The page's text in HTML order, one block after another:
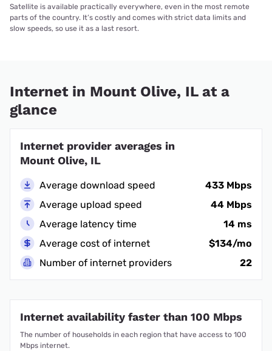
Satellite is available practically everywhere, even in the most remote
parts of the country. It’s costly and comes with strict data limits and
slow speeds, so use it as a last resort.
Internet in Mount Olive, IL at a
glance
Internet provider averages in
Mount Olive, IL
Average download speed
433 Mbps
Average upload speed
44 Mbps
Average latency time
14 ms
Average cost of internet
$134/mo
Number of internet providers
22
Internet availability faster than 100 Mbps
The number of households in each region that have access to 100
Mbps internet.